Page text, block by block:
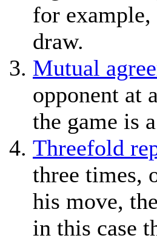
for
draw.
Mutual
opponent at
the game is
Threefold
three times,
his move,
in this case